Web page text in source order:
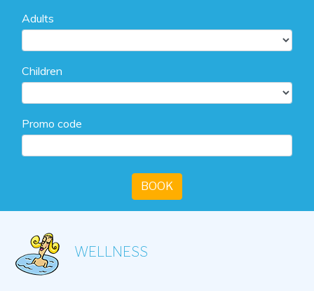
Adults
Children
Promo code
WELLNESS